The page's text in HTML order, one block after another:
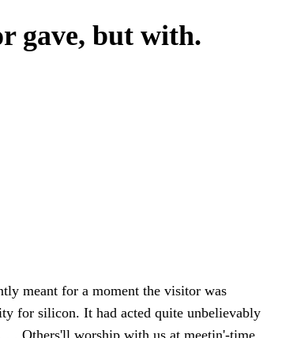
gave, but with.
meant for a moment the visitor was
for silicon. It had acted quite unbelievably